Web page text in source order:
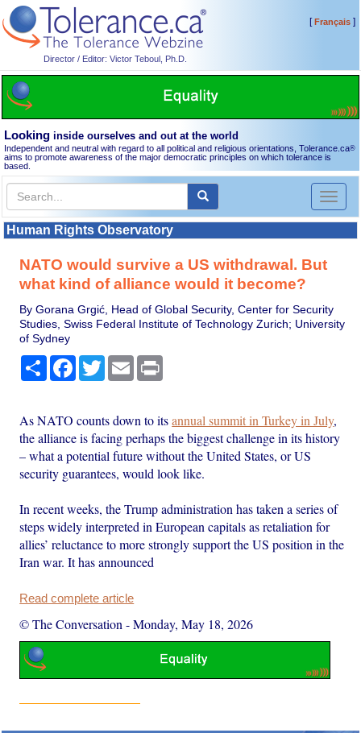
Director / Editor: Victor Teboul, Ph.D.
[Français]
Looking inside ourselves and out at the world
Independent and neutral with regard to all political and religious orientations, Tolerance.ca®
aims to promote awareness of the major democratic principles on which tolerance is
based.
Toggle
Human Rights Observatory
NATO would survive a US withdrawal. But
what kind of alliance would it become?
By Gorana Grgić, Head of Global Security, Center for Security
Studies, Swiss Federal Institute of Technology Zurich; University
of Sydney
Share Facebook
TwitterEmail
As NATO counts down to itsannual summit in Turkey in July,
the alliance is facing perhaps the biggest challenge in its history
– what a potential future without the United States, or US
security guarantees, would look like.
In recent weeks, the Trump administration has taken a series of
steps widely interpreted in European capitals as retaliation for
allies’ reluctance to more strongly support the US position in the
Iran war. It has announced
Read complete article
© The Conversation -Monday, May 18, 2026